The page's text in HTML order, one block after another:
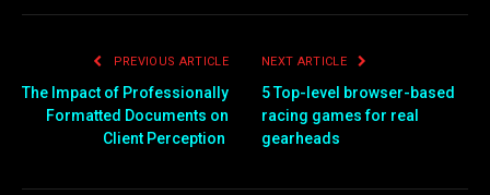
PREVIOUS ARTICLE
The Impact of Professionally
Formatted Documents on
Client Perception
NEXT ARTICLE
5 Top-level browser-based
racing games for real
gearheads